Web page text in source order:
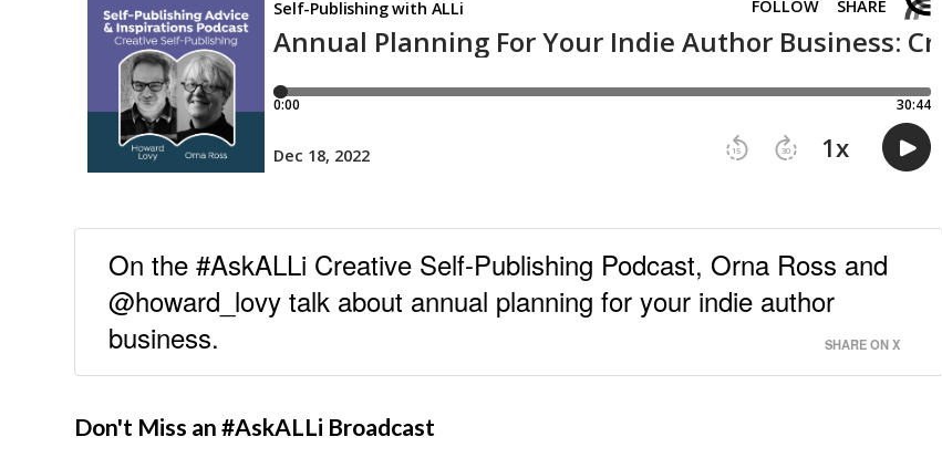
On the #AskALLi Creative Self-Publishing Podcast, Orna Ross and
@howard_lovy talk about annual planning for your indie author
business.
SHARE ON X
Don't Miss an #AskALLi Broadcast